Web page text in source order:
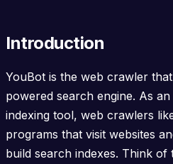
Introduction
YouBot is the web crawler
powered search engine. As
indexing tool, web crawlers
programs that visit websites
build search indexes. Think of